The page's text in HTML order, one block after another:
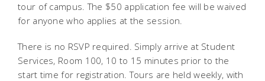
tour of campus. The $50 application fee will be waived
for anyone who applies at the session.
There is no RSVP required. Simply arrive at Student
Services, Room 100, 10 to 15 minutes prior to the
start time for registration. Tours are held weekly, with